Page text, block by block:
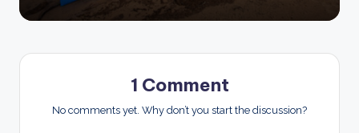
1 Comment
No comments yet. Why don’t you start the discussion?